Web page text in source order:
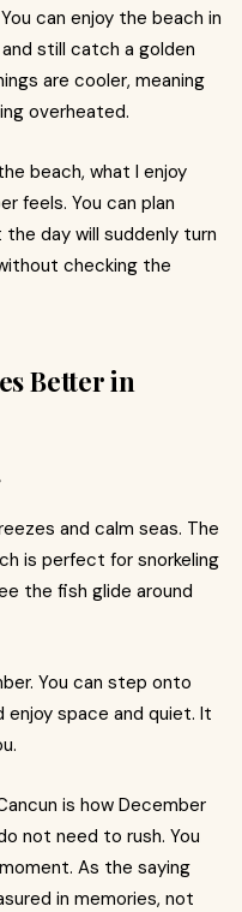
can enjoy the beach in
still catch a golden
are cooler, meaning
overheated.
beach, what I enjoy
feels. You can plan
day will suddenly turn
checking the
Better in
and calm seas. The
is perfect for snorkeling
the fish glide around
You can step onto
enjoy space and quiet. It
is how December
not need to rush. You
As the saying
in memories, not